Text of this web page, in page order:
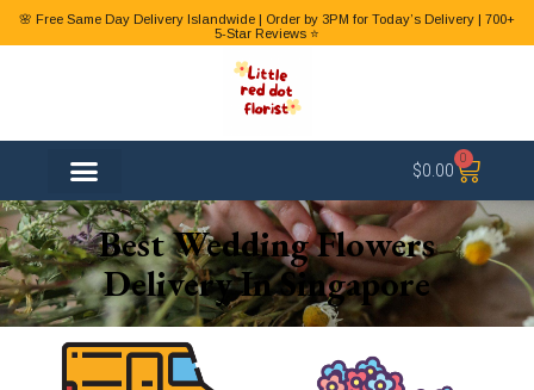
🌸 Free Same Day Delivery Islandwide | Order by 3PM for Today’s Delivery | 700+
5-Star Reviews ⭐
$0.00
0
Best Wedding Flowers
Delivery In Singapore